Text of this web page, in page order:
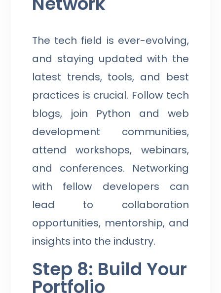
The tech field is ever-evolving,
and staying updated with the
latest trends, tools, and best
practices is crucial. Follow tech
blogs, join Python and web
development communities,
attend workshops, webinars,
and conferences. Networking
with fellow developers can
lead to collaboration
opportunities, mentorship, and
insights into the industry.
Step 8: Build Your
Portfolio